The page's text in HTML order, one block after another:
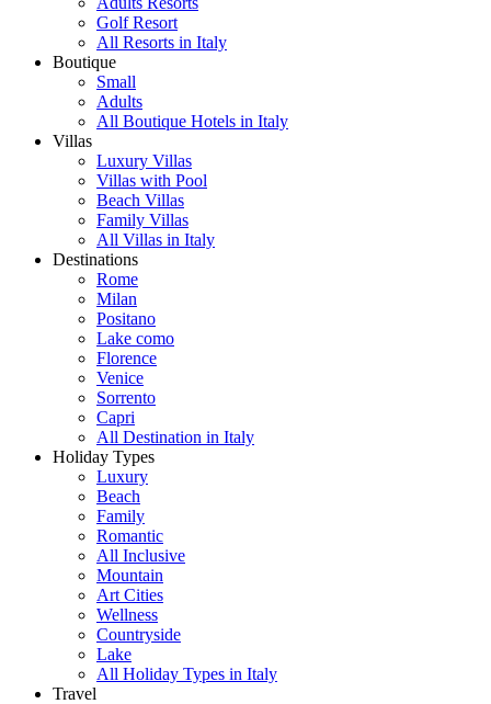
Golf Resort
All Resorts in Italy
Boutique
Small
Adults
All Boutique Hotels in Italy
Villas
Luxury Villas
Villas with Pool
Beach Villas
Family Villas
All Villas in Italy
Destinations
Rome
Milan
Positano
Lake como
Florence
Venice
Sorrento
Capri
All Destination in Italy
Holiday Types
Luxury
Beach
Family
Romantic
All Inclusive
Mountain
Art Cities
Wellness
Countryside
Lake
All Holiday Types in Italy
Travel